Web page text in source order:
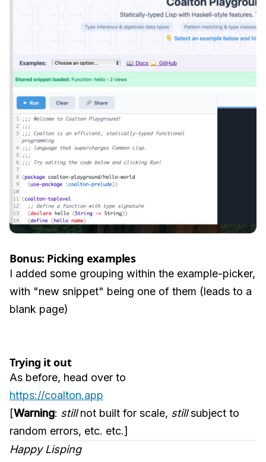
Bonus: Picking examples
I added some grouping within the example-picker,
with "new snippet" being one of them (leads to a
blank page)
Trying it out
As before, head over to
https://coalton.app
[Warning: stillnot built for scale, stillsubject to
random errors, etc. etc.]
Happy Lisping